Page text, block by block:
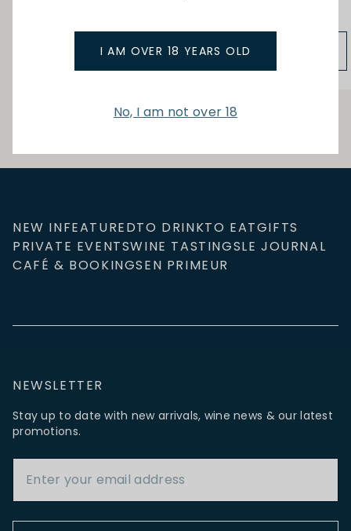
I AM OVER 18 YEARS OLD
No, I am not over 18
ADD TO BAG ADD TO BAG
NEW INFEATUREDTO DRINKTO EATGIFTS
PRIVATE EVENTSWINE TASTINGSLE JOURNAL
CAFÉ & BOOKINGSEN PRIMEUR
NEWSLETTER
Stay up to date with new arrivals, wine news & our latest
promotions.